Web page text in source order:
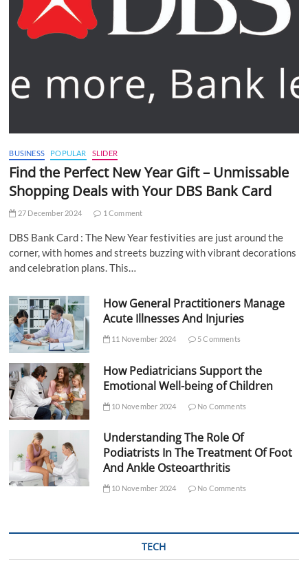
BUSINESS POPULAR SLIDER
Find the Perfect New Year Gift – Unmissable
Shopping Deals with Your DBS Bank Card
27 December 2024 1 Comment
DBS Bank Card : The New Year festivities are just around the
corner, with homes and streets buzzing with vibrant decorations
and celebration plans. This…
How General Practitioners Manage
Acute Illnesses And Injuries
11 November 2024 5 Comments
How Pediatricians Support the
Emotional Well-being of Children
10 November 2024 No Comments
Understanding The Role Of
Podiatrists In The Treatment Of Foot
And Ankle Osteoarthritis
10 November 2024 No Comments
TECH